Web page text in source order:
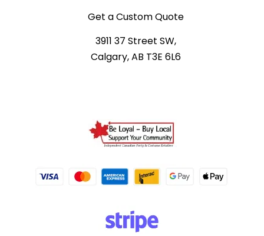
Get a Custom Quote
3911 37 Street SW,
Calgary, AB T3E 6L6